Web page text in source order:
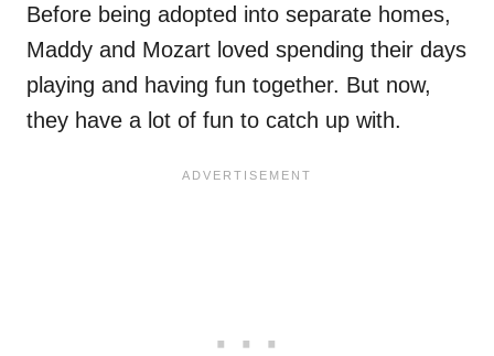
Before being adopted into separate homes,
Maddy and Mozart loved spending their days
playing and having fun together. But now,
they have a lot of fun to catch up with.